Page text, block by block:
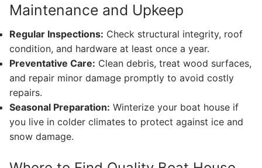
Maintenance and Upkeep
Regular Inspections: Check structural integrity, roof
condition, and hardware at least once a year.
Preventative Care: Clean debris, treat wood surfaces,
and repair minor damage promptly to avoid costly
repairs.
Seasonal Preparation: Winterize your boat house if
you live in colder climates to protect against ice and
snow damage.